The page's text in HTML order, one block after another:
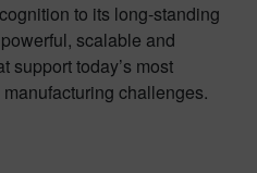
to its long-standing
scalable and
support today’s most
challenges.